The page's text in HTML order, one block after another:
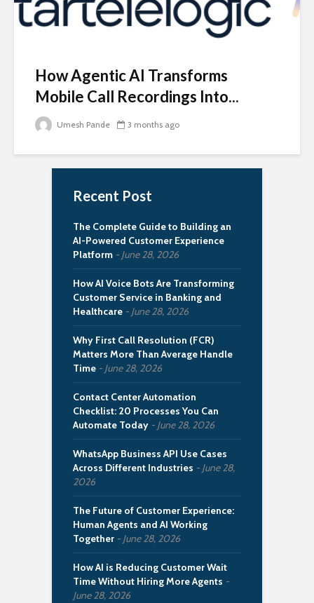
How Agentic AI Transforms
Mobile Call Recordings Into...
Umesh Pande 3 months ago
Recent Post
The Complete Guide to Building an
AI-Powered Customer Experience
Platform
June 28, 2026
How AI Voice Bots Are Transforming
Customer Service in Banking and
Healthcare
June 28, 2026
Why First Call Resolution (FCR)
Matters More Than Average Handle
Time
June 28, 2026
Contact Center Automation
Checklist: 20 Processes You Can
Automate Today
June 28, 2026
WhatsApp Business API Use Cases
Across Different Industries
June 28,
2026
The Future of Customer Experience:
Human Agents and AI Working
Together
June 28, 2026
How AI is Reducing Customer Wait
Time Without Hiring More Agents
June 28, 2026